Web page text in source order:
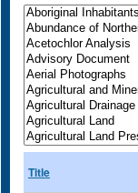
Title